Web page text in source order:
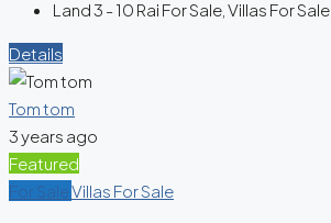
Land 3 - 10 Rai For Sale, Villas For Sale
Details
Tom tom
3 years ago
Featured
For SaleVillas For Sale